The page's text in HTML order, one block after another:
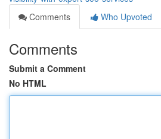
Comments
Who Upvoted
Comments
Submit a Comment
No HTML